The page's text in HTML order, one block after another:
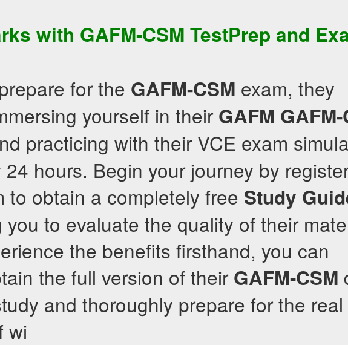
with GAFM-CSM TestPrep and
for the GAFM-CSM exam, they
yourself in their GAFM GAFM-
practicing with their VCE exam
hours. Begin your journey by
to obtain a completely free Study
you to evaluate the quality of their
the benefits firsthand, you can
the full version of their GAFM-CSM
and thoroughly prepare for the real
wi